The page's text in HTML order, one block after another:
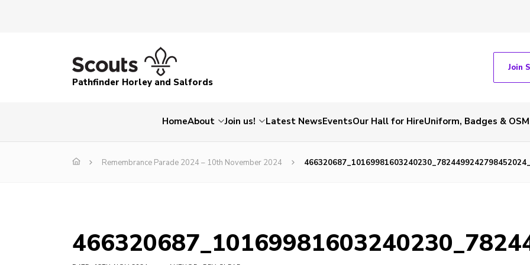
Pathfinder Horley and Salfords
Join
HomeAbout Join us! Latest NewsEventsOur Hall for HireUniform, Badges & OSM
Remembrance Parade 2024 – 10th November 2024